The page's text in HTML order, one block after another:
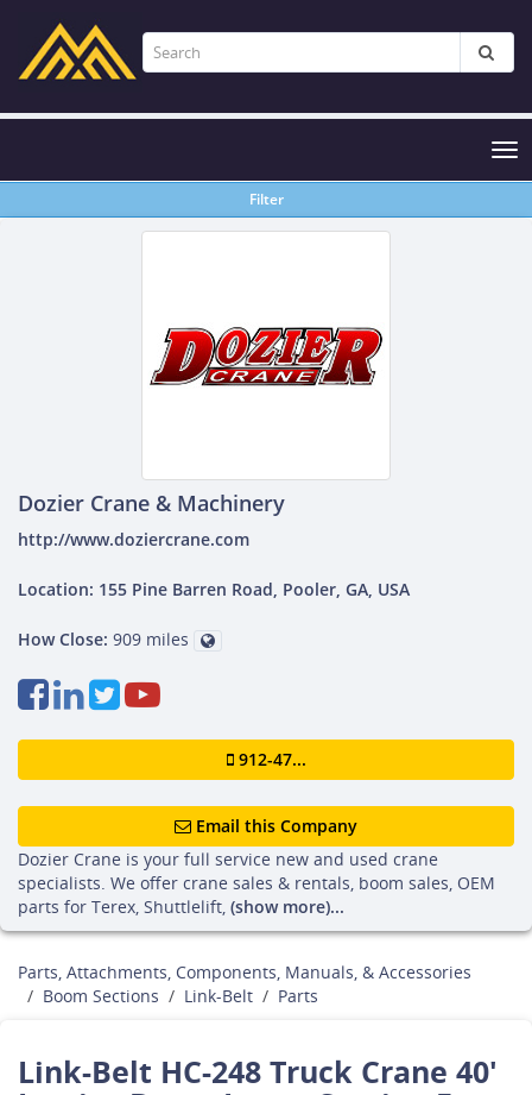
Filter
Dozier Crane & Machinery
http://www.doziercrane.com
Location: 155 Pine Barren Road, Pooler, GA, USA
How Close: 909 miles
912-47...
Email this Company
Dozier Crane is your full service new and used crane
specialists. We offer crane sales & rentals, boom sales, OEM
parts for Terex, Shuttlelift, (show more)...
Parts, Attachments, Components, Manuals, & Accessories
Boom Sections
Link-Belt Parts
Link-Belt HC-248 Truck Crane 40'